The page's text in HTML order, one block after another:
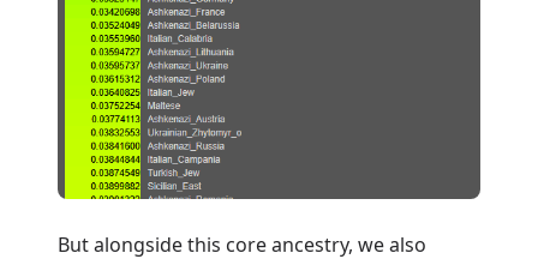
But alongside this core ancestry, we also